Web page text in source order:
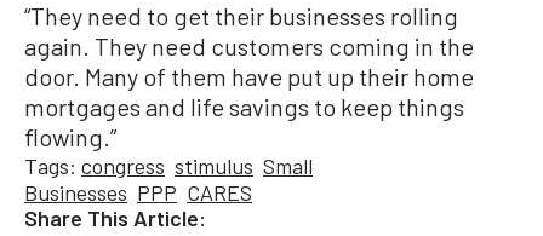
“They need to get their businesses rolling
again. They need customers coming in the
door. Many of them have put up their home
mortgages and life savings to keep things
flowing.”
Tags: congress stimulus Small
Businesses PPP CARES
Share This Article: